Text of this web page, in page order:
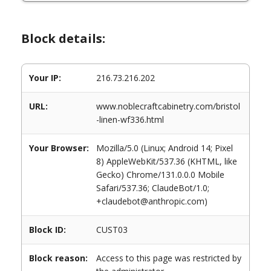
Block details:
Your IP: 216.73.216.202
URL:
www.noblecraftcabinetry.com/bristol
-linen-wf336.html
Your Browser:
Mozilla/5.0 (Linux; Android 14; Pixel
8) AppleWebKit/537.36 (KHTML, like
Gecko) Chrome/131.0.0.0 Mobile
Safari/537.36; ClaudeBot/1.0;
+claudebot@anthropic.com)
Block ID: CUST03
Block reason:
Access to this page was restricted by